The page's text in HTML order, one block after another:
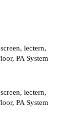
lectern,
PA System
lectern,
PA System